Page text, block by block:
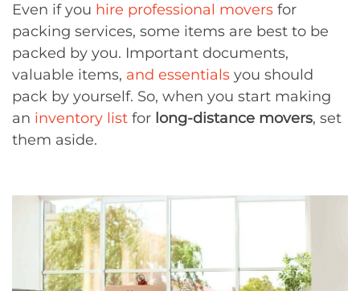
Even if you hire professional movers for
packing services, some items are best to be
packed by you. Important documents,
valuable items, and essentials you should
pack by yourself. So, when you start making
an inventory list for long-distance movers, set
them aside.